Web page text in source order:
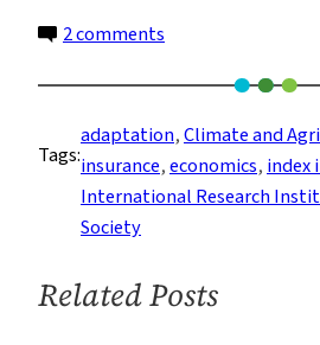
2 comments
Insurance
in
Adaptation
Efforts
Tags:
adaptation, Climate and
insurance, economics, index
International Research
Society
Related Posts